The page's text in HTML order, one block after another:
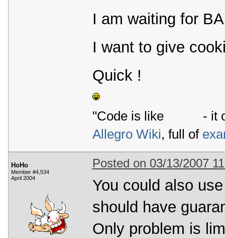
I am waiting for
I want to give
Quick !
"Code is like
- it
Allegro Wiki, full of
HoHo
Member #4,534
April 2004
Posted on 03/13/2007
You could also
should have
Only problem is